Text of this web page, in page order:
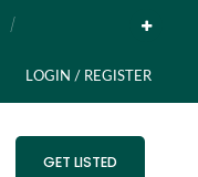
LOGIN / REGISTER
GET LISTED